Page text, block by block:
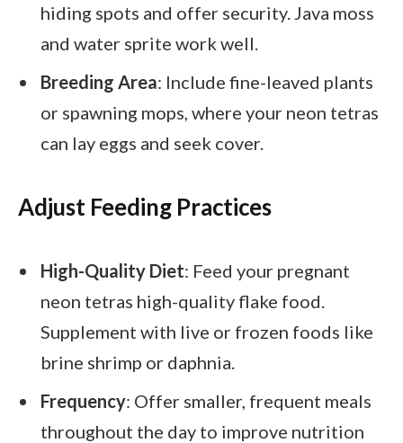
hiding spots and offer security. Java moss
and water sprite work well.
Breeding Area: Include fine-leaved plants
or spawning mops, where your neon tetras
can lay eggs and seek cover.
Adjust Feeding Practices
High-Quality Diet: Feed your pregnant
neon tetras high-quality flake food.
Supplement with live or frozen foods like
brine shrimp or daphnia.
Frequency: Offer smaller, frequent meals
throughout the day to improve nutrition